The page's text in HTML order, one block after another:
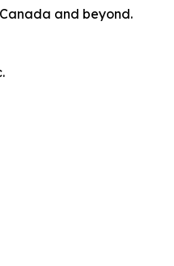
and beyond.